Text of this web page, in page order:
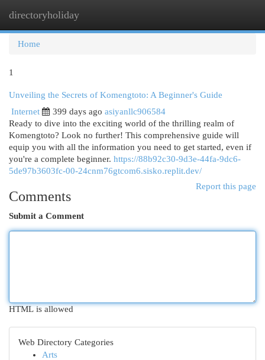
directoryholiday
Home
1
Unveiling the Secrets of Komengtoto: A Beginner's Guide
Internet
399 days ago asiyanllc906584
Ready to dive into the exciting world of the thrilling realm of
Komengtoto? Look no further! This comprehensive guide will
equip you with all the information you need to get started, even if
you're a complete beginner. https://88b92c30-9d3e-44fa-9dc6-
5de97b3603fc-00-24cnm76gtcom6.sisko.replit.dev/
Report this page
Comments
Submit a Comment
HTML is allowed
Web Directory Categories
Arts